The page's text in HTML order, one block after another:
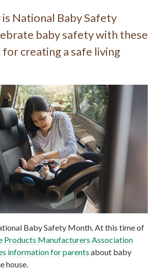
National Baby Safety
baby safety with these
creating a safe living
Baby Safety Month. At this time of
Products Manufacturers Association
information for parents about baby
house.